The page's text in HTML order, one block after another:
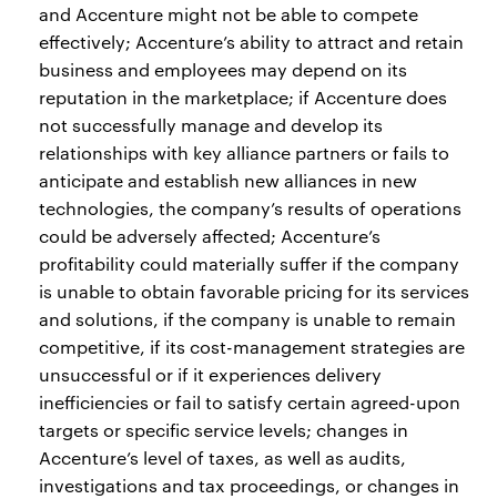
and Accenture might not be able to compete
effectively; Accenture’s ability to attract and retain
business and employees may depend on its
reputation in the marketplace; if Accenture does
not successfully manage and develop its
relationships with key alliance partners or fails to
anticipate and establish new alliances in new
technologies, the company’s results of operations
could be adversely affected; Accenture’s
profitability could materially suffer if the company
is unable to obtain favorable pricing for its services
and solutions, if the company is unable to remain
competitive, if its cost-management strategies are
unsuccessful or if it experiences delivery
inefficiencies or fail to satisfy certain agreed-upon
targets or specific service levels; changes in
Accenture’s level of taxes, as well as audits,
investigations and tax proceedings, or changes in